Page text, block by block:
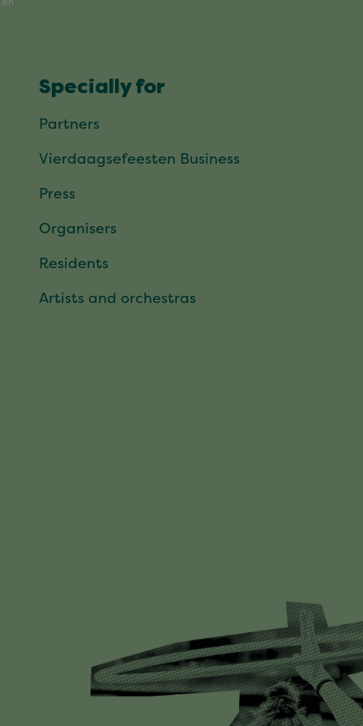
Specially for
Partners
Vierdaagsefeesten Business
Press
Organisers
Residents
Artists and orchestras